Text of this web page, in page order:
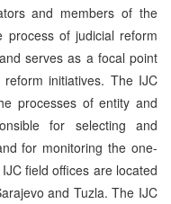
and members of the
process of judicial reform
serves as a focal point
initiatives. The IJC
processes of entity and
for selecting and
for monitoring the one-
field offices are located
and Tuzla. The IJC